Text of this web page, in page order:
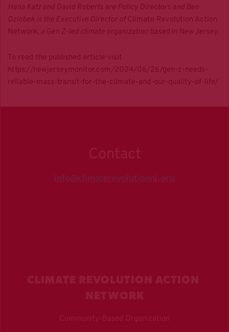
Hana Katz and David Roberts are Policy Directors and Ben
Dziobek is the Executive Director of Climate Revolution Action
Network, a Gen Z-led climate organization based in New Jersey.
To read the published article visit
https://newjerseymonitor.com/2024/06/26/gen-z-needs-
reliable-mass-transit-for-the-climate-and-our-quality-of-life/
Community-Based Organization
Contact